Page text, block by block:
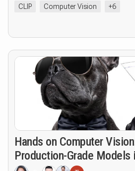
CLIP Computer Vision +6
Hands on Computer
Production-Grade Models